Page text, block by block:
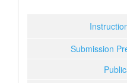
Submission